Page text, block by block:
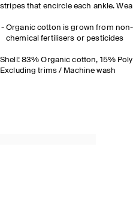
stripes that encircle each ankle.
Organic cotton is grown from
chemical fertilisers or pesticides
Shell: 83% Organic cotton, 15%
Excluding trims / Machine wash